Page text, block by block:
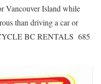
Vancouver Island while
than driving a car or
BC RENTALS 685